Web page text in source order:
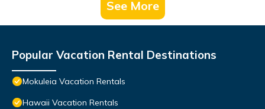
See More
Popular Vacation Rental Destinations
Mokuleia Vacation Rentals
Hawaii Vacation Rentals